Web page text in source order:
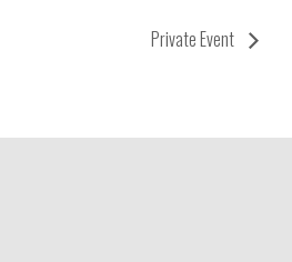
Private Event